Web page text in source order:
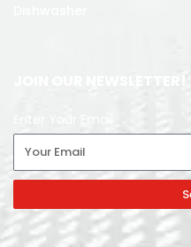
JOIN OUR NEWSLETTER!